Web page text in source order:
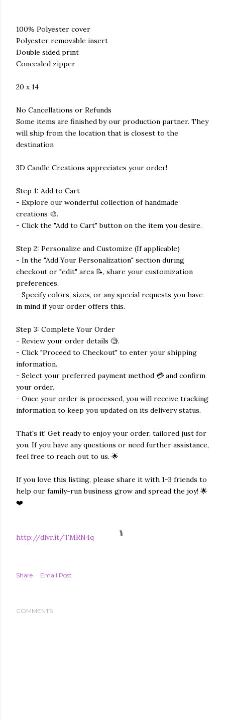
100% Polyester cover
Polyester removable insert
Double sided print
Concealed zipper
20 x 14
No Cancellations or Refunds
Some items are finished by our production partner. They
will ship from the location that is closest to the
destination
3D Candle Creations appreciates your order!
Step 1: Add to Cart
- Explore our wonderful collection of handmade
creations 🎨.
- Click the "Add to Cart" button on the item you desire.
Step 2: Personalize and Customize (If applicable)
- In the "Add Your Personalization" section during
checkout or "edit" area 📝, share your customization
preferences.
- Specify colors, sizes, or any special requests you have
in mind if your order offers this.
Step 3: Complete Your Order
- Review your order details 🧐.
- Click "Proceed to Checkout" to enter your shipping
information.
- Select your preferred payment method 💳 and confirm
your order.
- Once your order is processed, you will receive tracking
information to keep you updated on its delivery status.
That's it! Get ready to enjoy your order, tailored just for
you. If you have any questions or need further assistance,
feel free to reach out to us. 🌟
If you love this listing, please share it with 1-3 friends to
help our family-run business grow and spread the joy! 🌟
❤️
http://dlvr.it/TMRN4q
Share Email Post
COMMENTS